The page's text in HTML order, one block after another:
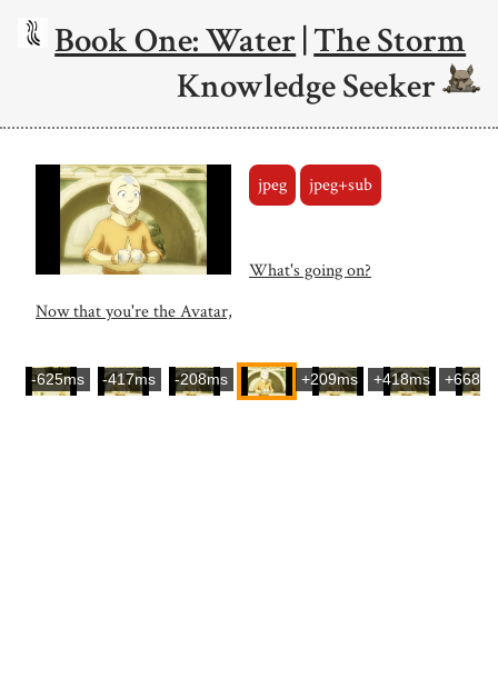
Book One: Water|The Storm
Knowledge Seeker
jpeg jpeg+sub
What's going on?
Now that you're the Avatar,
-625ms -417ms -208ms +209ms +418ms